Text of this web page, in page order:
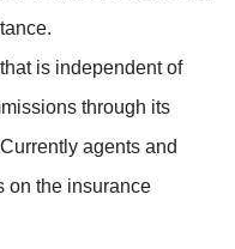
is independent of
through its
agents and
on the insurance